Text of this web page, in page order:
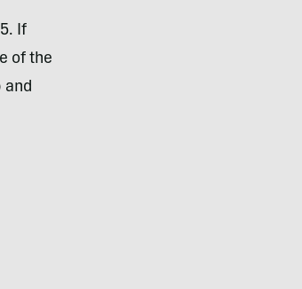
If
of the
and